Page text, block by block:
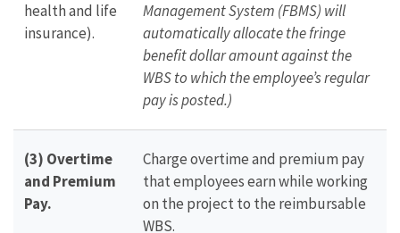
health and life
insurance).
Management System (FBMS) will
automatically allocate the fringe
benefit dollar amount against the
WBS to which the employee’s regular
pay is posted.)
(3) Overtime
and Premium
Pay.
Charge overtime and premium pay
that employees earn while working
on the project to the reimbursable
WBS.